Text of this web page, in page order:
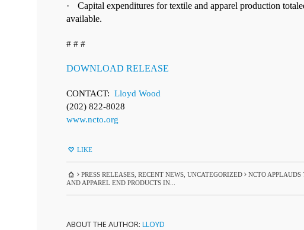
·
Capital expenditures for textile and apparel production
available.
# # #
DOWNLOAD RELEASE
CONTACT: Lloyd Wood
(202) 822-8028
www.ncto.org
LIKE
PRESS RELEASES ,RECENT NEWS ,UNCATEGORIZED
NCTO
AND APPAREL END PRODUCTS IN...
ABOUT THE AUTHOR: LLOYD